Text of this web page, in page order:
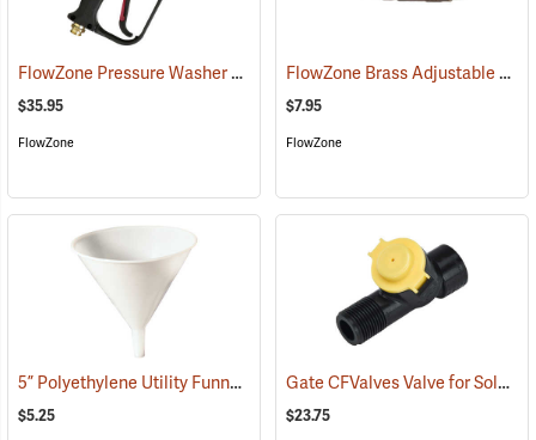
FlowZone Pressure Washer Spray Gun Handle with Viton Seals
$35.95
FlowZone
FlowZone Brass Adjustable Quick-Connect Cone Nozzle
$7.95
FlowZone
5” Polyethylene Utility Funnel (53637)
$5.25
Gate CFValves Valve for Solo Sprayers, 14.5 psi, Yellow
$23.75